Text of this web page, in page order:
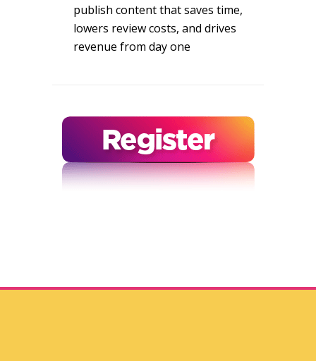
publish content that saves time,
lowers review costs, and drives
revenue from day one